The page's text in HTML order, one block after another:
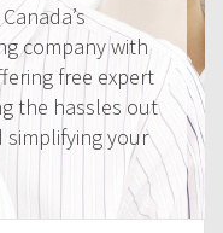
company with
free expert
the hassles out
simplifying your